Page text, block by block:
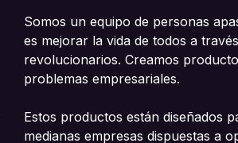
Somos un equipo de personas
es mejorar la vida de todos a
revolucionarios. Creamos
problemas empresariales.
Estos productos están diseñados
medianas empresas dispuestas a